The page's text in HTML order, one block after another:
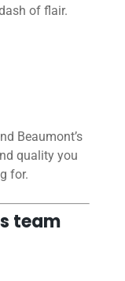
of flair.
Beaumont’s
quality you
for.
team